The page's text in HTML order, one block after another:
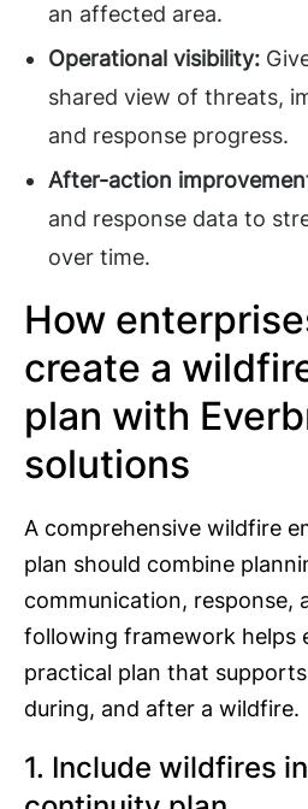
an affected area.
Operational visibility:
shared view of threats,
and response progress.
After-action
and response data to
over time.
How
create a
plan with
solutions
A comprehensive wildfire
plan should combine
communication, response,
following framework helps
practical plan that
during, and after a wildfire.
1. Include wildfires